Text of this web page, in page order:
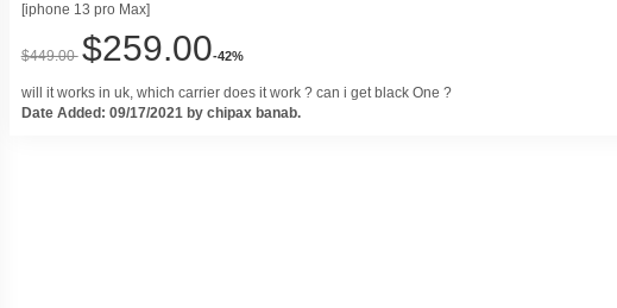
[iphone 13 pro Max]
$449.00 $259.00-42%
will it works in uk, which carrier does it work ? can i get black One ?
Date Added: 09/17/2021 by chipax banab.